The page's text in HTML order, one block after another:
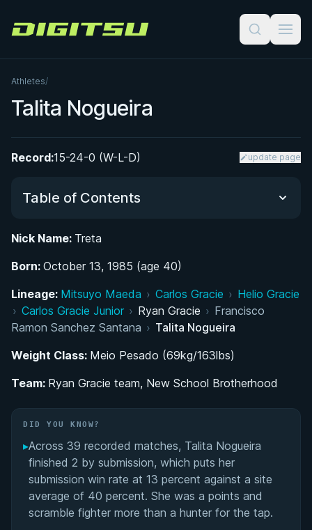
Digitsu
Athletes/
Talita Nogueira
Record:15-24-0 (W-L-D) update page
Table of Contents
Rapid Belt Progression Under Cícero Costha
Ryan Gracie Team and the Role of Female
MMA Career Alongside BJJ Competition
Performance Summary
Matchup History
Nick Name: Treta
Born: October 13, 1985 (age 40)
Lineage: Mitsuyo Maeda › Carlos Gracie › Helio Gracie
› Carlos Gracie Junior › Ryan Gracie › Francisco
Ramon Sanchez Santana › Talita Nogueira
Weight Class: Meio Pesado (69kg/163lbs)
Team: Ryan Gracie team, New School Brotherhood
DID YOU KNOW?
▸Across 39 recorded matches, Talita Nogueira
finished 2 by submission, which puts her
submission win rate at 13 percent against a site
average of 40 percent. She was a points and
scramble fighter more than a hunter for the tap.